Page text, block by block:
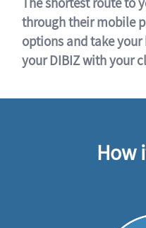
through their mobile
options and take
your DIBIZ with your
How